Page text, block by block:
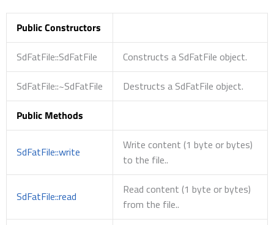
Public Constructors
SdFatFile::SdFatFile
Constructs a SdFatFile object.
SdFatFile::~SdFatFile
Destructs a SdFatFile object.
Public Methods
SdFatFile::write
Write content (1 byte or bytes)
to the file..
SdFatFile::read
Read content (1 byte or bytes)
from the file..